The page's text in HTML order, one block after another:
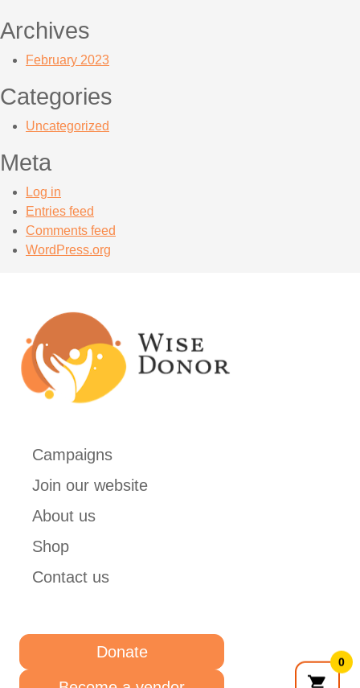
Archives
February 2023
Categories
Uncategorized
Meta
Log in
Entries feed
Comments feed
WordPress.org
Campaigns
Join our website
About us
Shop
Contact us
Donate
0